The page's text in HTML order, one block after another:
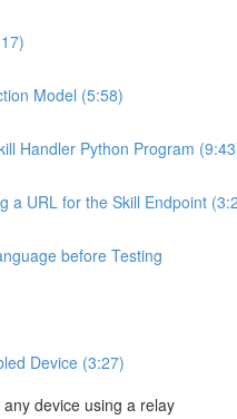
Model (5:58)
Handler Python Program
a URL for the Skill Endpoint
before Testing
Device (3:27)
device using a relay